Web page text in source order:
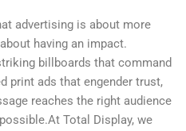
advertising is about more
having an impact.
billboards that command
print ads that engender trust,
reaches the right audience
Total Display, we